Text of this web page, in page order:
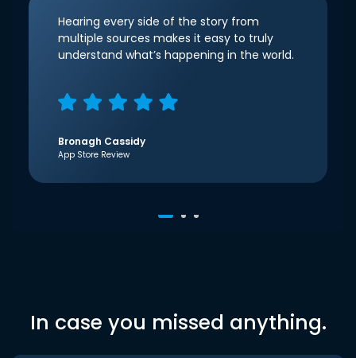
Hearing every side of the story from
multiple sources makes it easy to truly
understand what’s happening in the world.
Bronagh Cassidy
App Store Review
In case you missed anything.